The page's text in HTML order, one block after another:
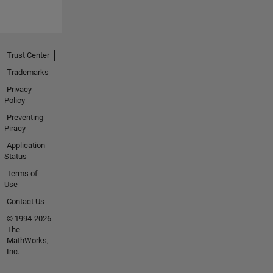
Trust Center
Trademarks
Privacy
Policy
Preventing
Piracy
Application
Status
Terms of
Use
Contact Us
© 1994-2026
The
MathWorks,
Inc.